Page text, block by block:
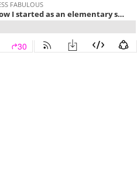
FABULOUS
17 - How I started as an elementary school teacher and became an entrepreneur!
30